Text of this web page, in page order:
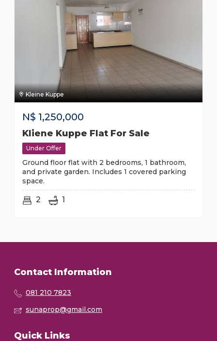
Kleine Kuppe
N$ 1,250,000
Kliene Kuppe Flat For Sale
Under Offer
Ground floor flat with 2 bedrooms, 1 bathroom,
and private garden. Includes 1 covered parking
space.
2 1
Contact Information
081 210 7823
sunaprop@gmail.com
Quick Links